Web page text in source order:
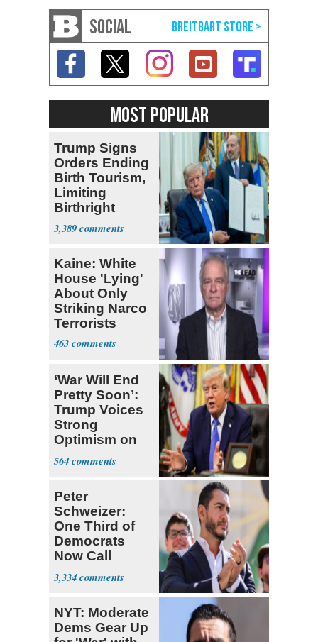
SOCIAL
MOST POPULAR
Trump Signs
Orders Ending
Birth Tourism,
Limiting
Birthright
Citizenship
3,389
Kaine: White
House 'Lying'
About Only
Striking Narco
Terrorists
463
‘War Will End
Pretty Soon’:
Trump Voices
Strong
Optimism on
Iran Talks
564
Peter
Schweizer:
One Third of
Democrats
Now Call
Themselves
Socialists
3,334
NYT: Moderate
Dems Gear Up